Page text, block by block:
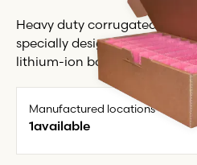
Heavy duty corrugated pack
specially designed for the
lithium-ion battery cells.
Manufactured locations
1available
Monmouth + HQ